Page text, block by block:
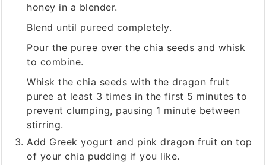
honey in a blender.
Blend until pureed completely.
Pour the puree over the chia seeds and whisk
to combine.
Whisk the chia seeds with the dragon fruit
puree at least 3 times in the first 5 minutes to
prevent clumping, pausing 1 minute between
stirring.
Add Greek yogurt and pink dragon fruit on top
of your chia pudding if you like.